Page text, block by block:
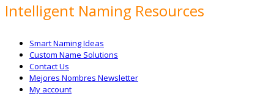
Intelligent Naming Resources
Smart Naming Ideas
Custom Name Solutions
Contact Us
Mejores Nombres Newsletter
My account